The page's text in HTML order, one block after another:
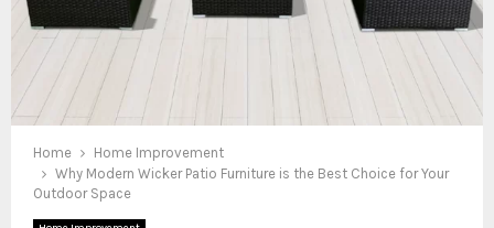
Home
Home Improvement
Why Modern Wicker Patio Furniture is the Best Choice for Your
Outdoor Space